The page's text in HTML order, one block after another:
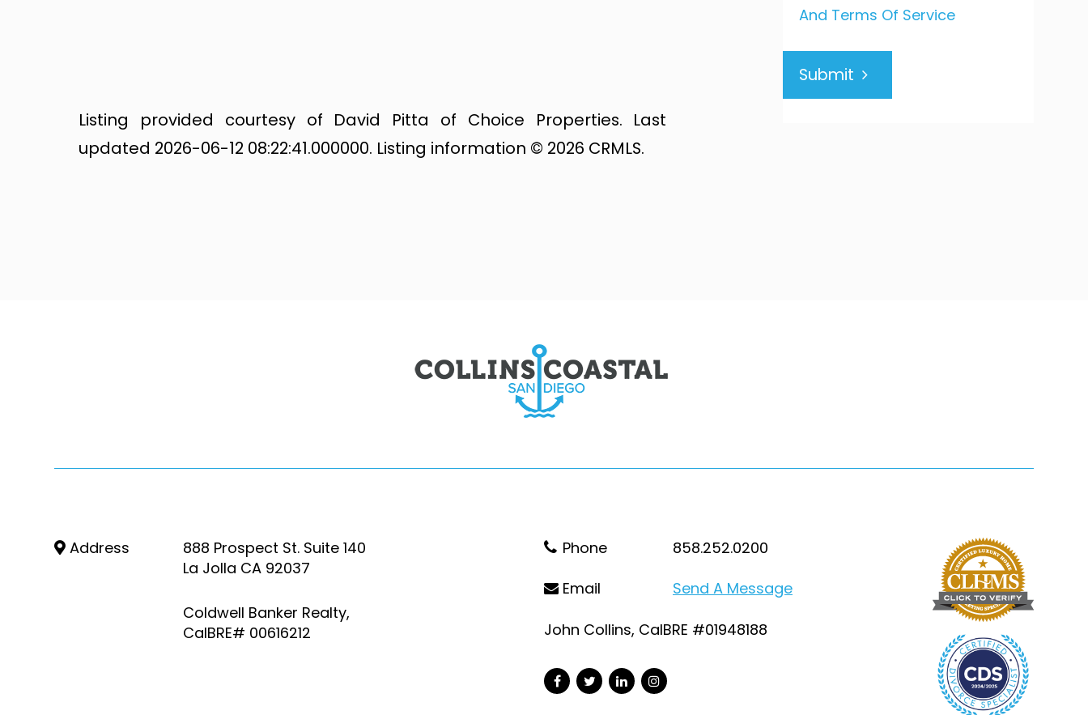
Listing provided courtesy of David Pitta of Choice Properties. Last
updated 2026-06-12 08:22:41.000000. Listing information © 2026 CRMLS.
And Terms Of Service
Submit
Address
888 Prospect St. Suite 140
La Jolla CA 92037
Coldwell Banker Realty,
CalBRE# 00616212
Phone
858.252.0200
Email
Send A Message
John Collins, CalBRE #01948188